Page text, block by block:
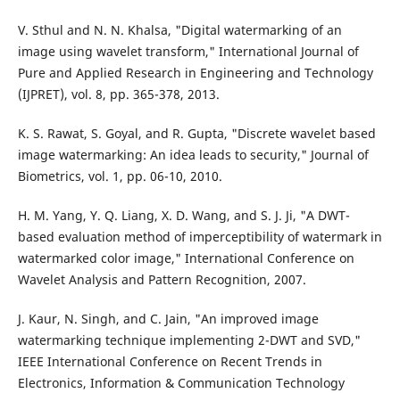
V. Sthul and N. N. Khalsa, "Digital watermarking of an
image using wavelet transform," International Journal of
Pure and Applied Research in Engineering and Technology
(IJPRET), vol. 8, pp. 365-378, 2013.
K. S. Rawat, S. Goyal, and R. Gupta, "Discrete wavelet based
image watermarking: An idea leads to security," Journal of
Biometrics, vol. 1, pp. 06-10, 2010.
H. M. Yang, Y. Q. Liang, X. D. Wang, and S. J. Ji, "A DWT-
based evaluation method of imperceptibility of watermark in
watermarked color image," International Conference on
Wavelet Analysis and Pattern Recognition, 2007.
J. Kaur, N. Singh, and C. Jain, "An improved image
watermarking technique implementing 2-DWT and SVD,"
IEEE International Conference on Recent Trends in
Electronics, Information & Communication Technology